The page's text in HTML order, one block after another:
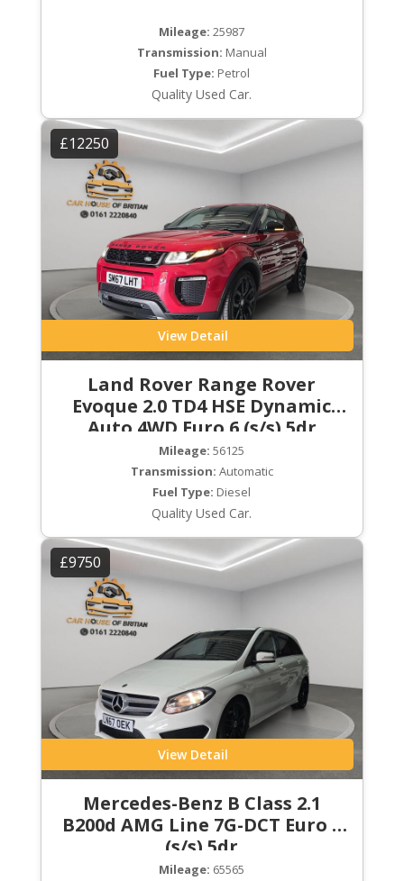
Mileage: 25987
Transmission: Manual
Fuel Type: Petrol
Quality Used Car.
£12250
View Detail
Land Rover Range Rover
Evoque 2.0 TD4 HSE Dynamic
Auto 4WD Euro 6 (s/s) 5dr
Mileage: 56125
Transmission: Automatic
Fuel Type: Diesel
Quality Used Car.
£9750
View Detail
Mercedes-Benz B Class 2.1
B200d AMG Line 7G-DCT Euro 6
(s/s) 5dr
Mileage: 65565